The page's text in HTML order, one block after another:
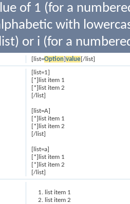
of 1 (for a
with
or i (for a
[list=Option]value[/list]
[list=1]
[*]list item 1
[*]list item 2
[/list]
[list=A]
[*]list item 1
[*]list item 2
[/list]
[list=a]
[*]list item 1
[*]list item 2
[/list]
list item 1
list item 2